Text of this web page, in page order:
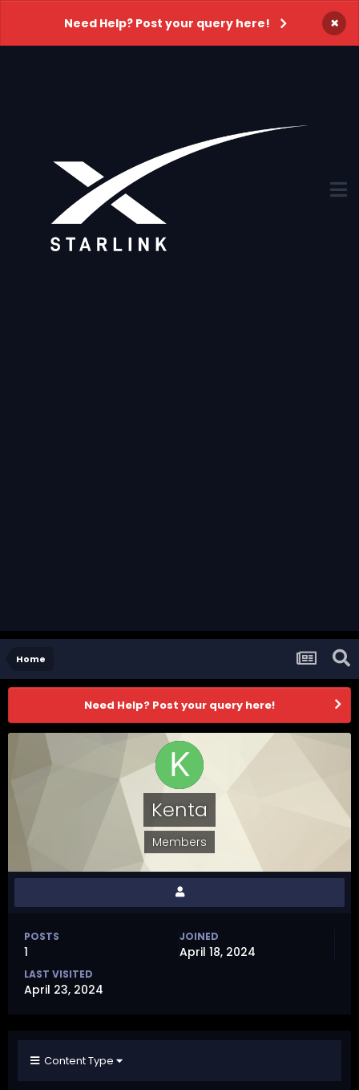
Need Help? Post your query here! ×
Home
Need Help? Post your query here!
Kenta
Members
POSTS
1
JOINED
April 18, 2024
LAST VISITED
April 23, 2024
Content Type